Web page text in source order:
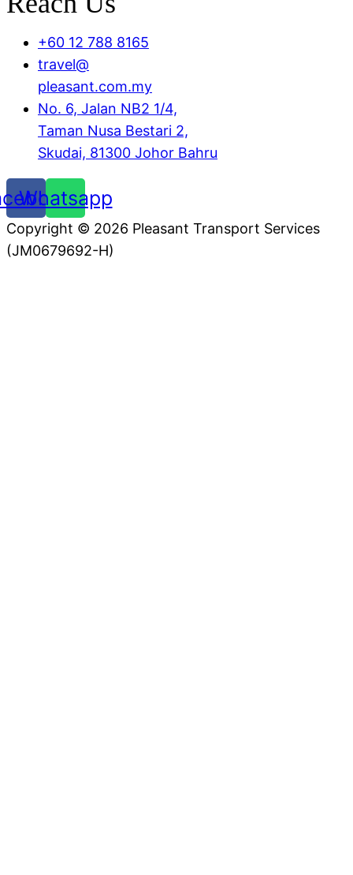
+60 12 788 8165
travel@
pleasant.com.my
No. 6, Jalan NB2 1/4,
Taman Nusa Bestari 2,
Skudai, 81300 Johor Bahru
Whatsapp
Copyright © 2026 Pleasant Transport Services
(JM0679692-H)